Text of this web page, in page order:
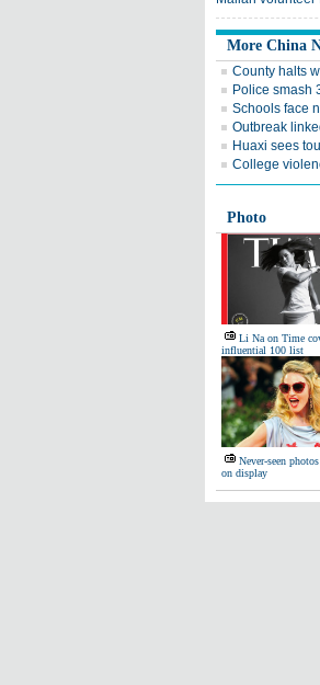
More China
County halts
Police smash
Schools face
Outbreak
Huaxi sees
College
Photo
Li Na on Time
influential 100 list
Never-seen
on display